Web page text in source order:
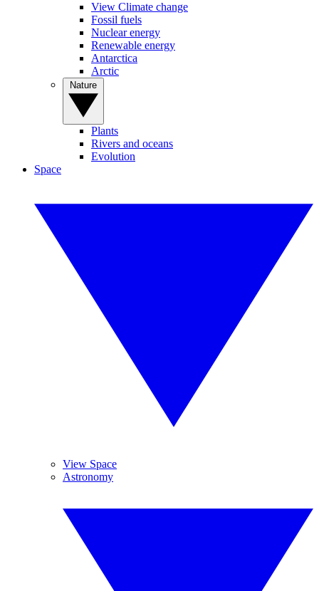
View Climate change
Fossil fuels
Nuclear energy
Renewable energy
Antarctica
Arctic
Plants
Rivers and oceans
Evolution
Space
View Space
Astronomy